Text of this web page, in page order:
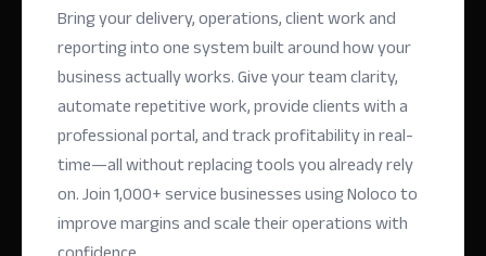
Bring your delivery, operations, client work and
reporting into one system built around how your
business actually works. Give your team clarity,
automate repetitive work, provide clients with a
professional portal, and track profitability in real-
time—all without replacing tools you already rely
on.Join 1,000+ service businesses using Noloco to
improve margins and scale their operations with